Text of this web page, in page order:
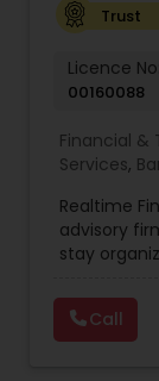
Trust
Licence No:
00160088
Financial &
Services,
Advisor,
Financial
Income
Tax
Services
Realtime
advisory
stay
planning,
support,
consulting
Call